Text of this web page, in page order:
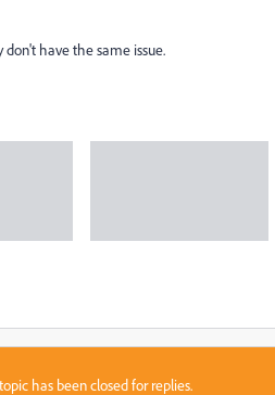
have the same issue.
has been closed for replies.